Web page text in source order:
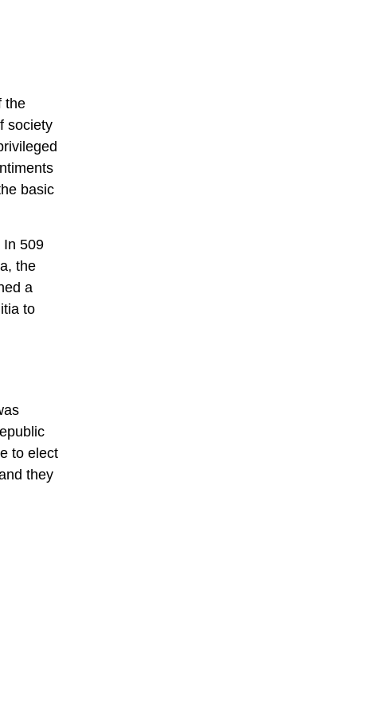
the
society
basic
In 509
the
a
to
to elect
they